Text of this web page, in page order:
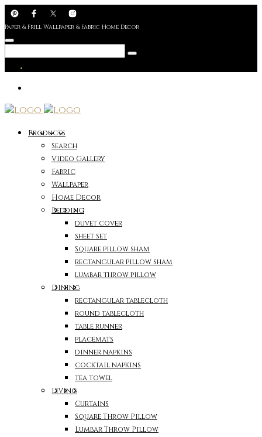
Paper & Frill Wallpaper & Fabric Home Decor
Products
Search
Video Gallery
Fabric
Wallpaper
Home Decor
Bedding
duvet cover
sheet set
Square pillow sham
rectangular pillow sham
lumbar throw pillow
Dining
rectangular tablecloth
round tablecloth
table runner
placemats
dinner napkins
cocktail napkins
tea towel
Living
Curtains
Square Throw Pillow
Lumbar Throw Pillow